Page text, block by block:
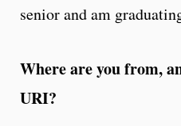
senior and am
Where are you from,
URI?